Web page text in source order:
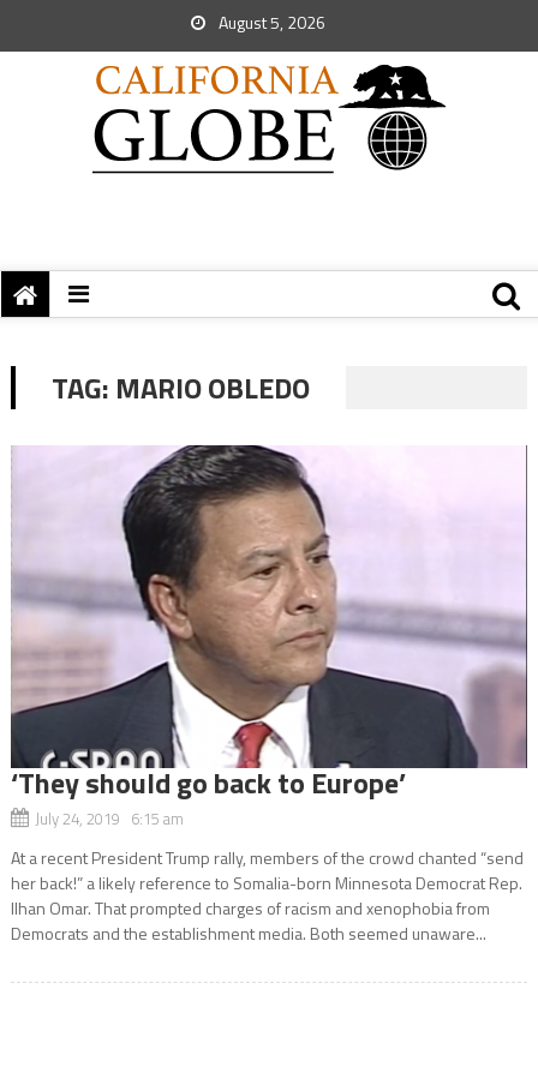
August 5, 2026
TAG: MARIO OBLEDO
‘They should go back to Europe’
July 24, 2019 6:15 am
At a recent President Trump rally, members of the crowd chanted “send
her back!” a likely reference to Somalia-born Minnesota Democrat Rep.
Ilhan Omar. That prompted charges of racism and xenophobia from
Democrats and the establishment media. Both seemed unaware...